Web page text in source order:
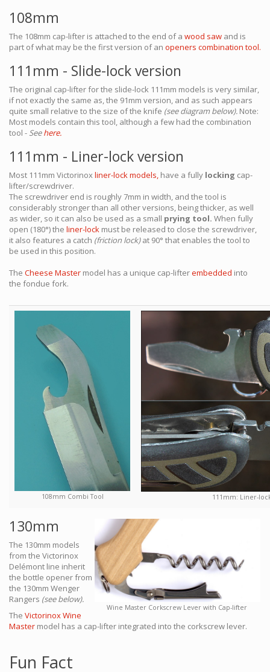
108mm
The 108mm cap-lifter is attached to the end of a wood saw and is
part of what may be the first version of an openers combination tool.
111mm - Slide-lock version
The original cap-lifter for the slide-lock 111mm models is very similar,
if not exactly the same as, the 91mm version, and as such appears
quite small relative to the size of the knife (see diagram below). Note:
Most models contain this tool, although a few had the combination
tool - Seehere.
111mm - Liner-lock version
Most 111mm Victorinoxliner-lock models, have a fully locking cap-
lifter/screwdriver.
The screwdriver end is roughly 7mm in width, and the tool is
considerably stronger than all other versions, being thicker, as well
as wider, so it can also be used as a small prying tool. When fully
open (180°) the liner-lock must be released to close the screwdriver,
it also features a catch (friction lock)at 90° that enables the tool to
be used in this position.
The Cheese Master model has a unique cap-lifterembedded into
the fondue fork.
108mm Combi Tool 111mm: Liner-
Wine Master Corkscrew Lever with Cap-lifter
130mm
The 130mm models
from the Victorinox
Delémont line inherit
the bottle opener from
the 130mm Wenger
Rangers (see below).
The Victorinox Wine
Master model has a cap-lifter integrated into the corkscrew lever.
Fun Fact